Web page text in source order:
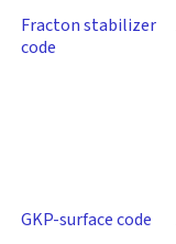
Fracton stabilizer
code
GKP-surface code